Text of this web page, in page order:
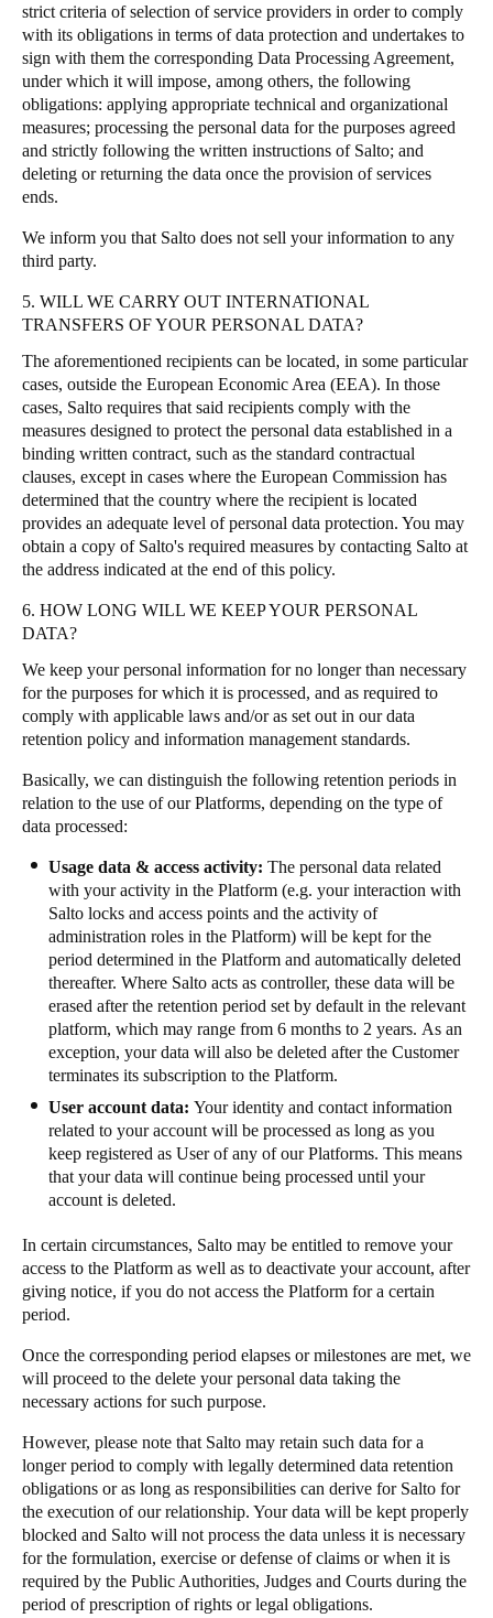
strict criteria of selection of service providers in order to comply
with its obligations in terms of data protection and undertakes to
sign with them the corresponding Data Processing Agreement,
under which it will impose, among others, the following
obligations: applying appropriate technical and organizational
measures; processing the personal data for the purposes agreed
and strictly following the written instructions of Salto; and
deleting or returning the data once the provision of services
ends.
We inform you that Salto does not sell your information to any
third party.
5. WILL WE CARRY OUT INTERNATIONAL
TRANSFERS OF YOUR PERSONAL DATA?
The aforementioned recipients can be located, in some particular
cases, outside the European Economic Area (EEA). In those
cases, Salto requires that said recipients comply with the
measures designed to protect the personal data established in a
binding written contract, such as the standard contractual
clauses, except in cases where the European Commission has
determined that the country where the recipient is located
provides an adequate level of personal data protection. You may
obtain a copy of Salto's required measures by contacting Salto at
the address indicated at the end of this policy.
6. HOW LONG WILL WE KEEP YOUR PERSONAL
DATA?
We keep your personal information for no longer than necessary
for the purposes for which it is processed, and as required to
comply with applicable laws and/or as set out in our data
retention policy and information management standards.
Basically, we can distinguish the following retention periods in
relation to the use of our Platforms, depending on the type of
data processed:
Usage data & access activity: The personal data related
with your activity in the Platform (e.g. your interaction with
Salto locks and access points and the activity of
administration roles in the Platform) will be kept for the
period determined in the Platform and automatically deleted
thereafter. Where Salto acts as controller, these data will be
erased after the retention period set by default in the relevant
platform, which may range from 6 months to 2 years. As an
exception, your data will also be deleted after the Customer
terminates its subscription to the Platform.
User account data: Your identity and contact information
related to your account will be processed as long as you
keep registered as User of any of our Platforms. This means
that your data will continue being processed until your
account is deleted.
In certain circumstances, Salto may be entitled to remove your
access to the Platform as well as to deactivate your account, after
giving notice, if you do not access the Platform for a certain
period.
Once the corresponding period elapses or milestones are met, we
will proceed to the delete your personal data taking the
necessary actions for such purpose.
However, please note that Salto may retain such data for a
longer period to comply with legally determined data retention
obligations or as long as responsibilities can derive for Salto for
the execution of our relationship. Your data will be kept properly
blocked and Salto will not process the data unless it is necessary
for the formulation, exercise or defense of claims or when it is
required by the Public Authorities, Judges and Courts during the
period of prescription of rights or legal obligations.